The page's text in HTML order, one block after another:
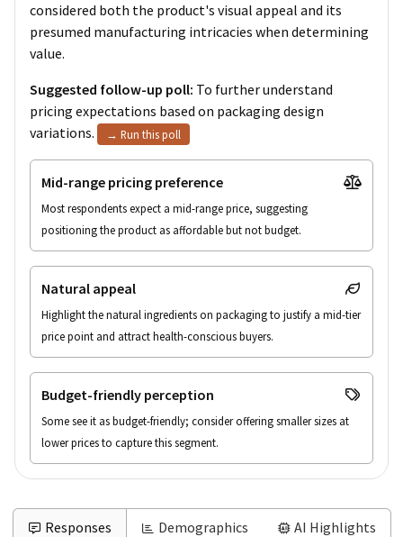
considered both the product's visual appeal and its
presumed manufacturing intricacies when determining
value.
Suggested follow-up poll: To further understand
pricing expectations based on packaging design
variations.
→ Run this poll
Mid-range pricing preference
Most respondents expect a mid-range price, suggesting
positioning the product as affordable but not budget.
Natural appeal
Highlight the natural ingredients on packaging to justify a mid-tier
price point and attract health-conscious buyers.
Budget-friendly perception
Some see it as budget-friendly; consider offering smaller sizes at
lower prices to capture this segment.
Responses Demographics AI Highlights